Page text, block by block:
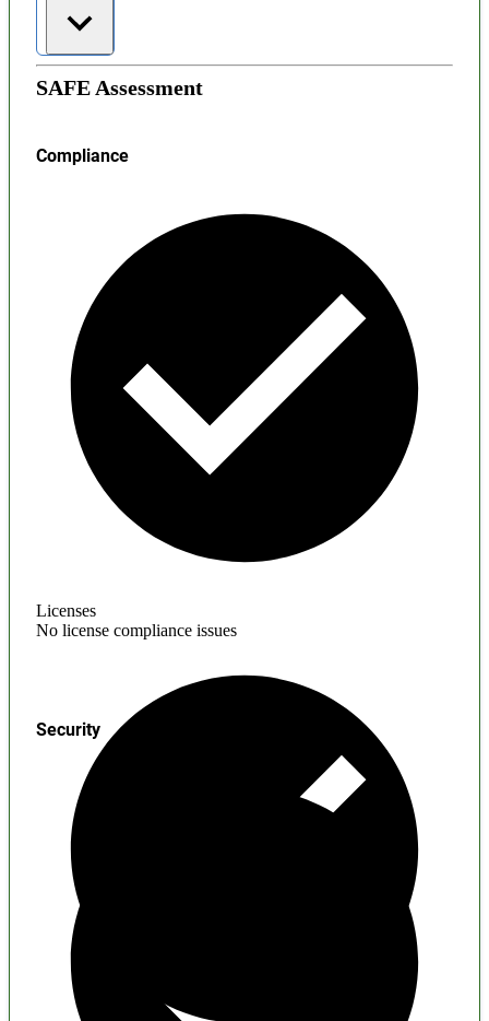
SAFE Assessment
Compliance
Licenses
No license compliance issues
Security